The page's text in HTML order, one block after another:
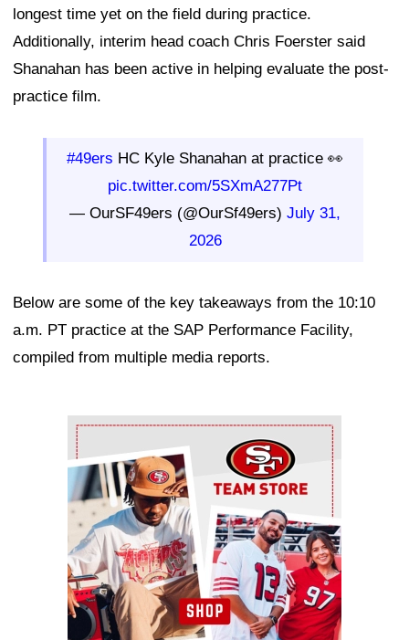
longest time yet on the field during practice.
Additionally, interim head coach Chris Foerster said
Shanahan has been active in helping evaluate the post-
practice film.
#49ers HC Kyle Shanahan at practice 👀
pic.twitter.com/5SXmA277Pt
— OurSF49ers (@OurSf49ers) July 31,
2026
Below are some of the key takeaways from the 10:10
a.m. PT practice at the SAP Performance Facility,
compiled from multiple media reports.
Ad Block